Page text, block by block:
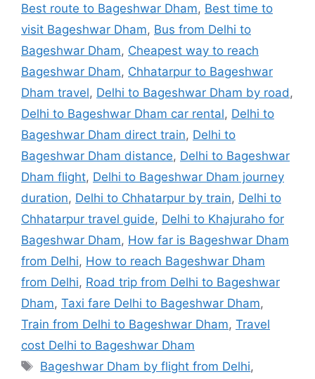
Best route to Bageshwar Dham, Best time to
visit Bageshwar Dham, Bus from Delhi to
Bageshwar Dham, Cheapest way to reach
Bageshwar Dham, Chhatarpur to Bageshwar
Dham travel, Delhi to Bageshwar Dham by road ,
Delhi to Bageshwar Dham car rental, Delhi to
Bageshwar Dham direct train, Delhi to
Bageshwar Dham distance, Delhi to Bageshwar
Dham flight, Delhi to Bageshwar Dham journey
duration, Delhi to Chhatarpur by train, Delhi to
Chhatarpur travel guide, Delhi to Khajuraho for
Bageshwar Dham, How far is Bageshwar Dham
from Delhi, How to reach Bageshwar Dham
from Delhi, Road trip from Delhi to Bageshwar
Dham, Taxi fare Delhi to Bageshwar Dham,
Train from Delhi to Bageshwar Dham, Travel
cost Delhi to Bageshwar Dham
Tags
Bageshwar Dham by flight from Delhi,